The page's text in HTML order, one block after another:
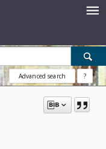
Advanced search ?